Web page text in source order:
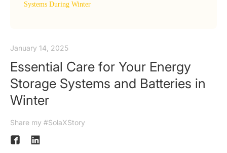
January 14, 2025
Essential Care for Your Energy
Storage Systems and Batteries in
Winter
Share my #SolaXStory
Systems During Winter